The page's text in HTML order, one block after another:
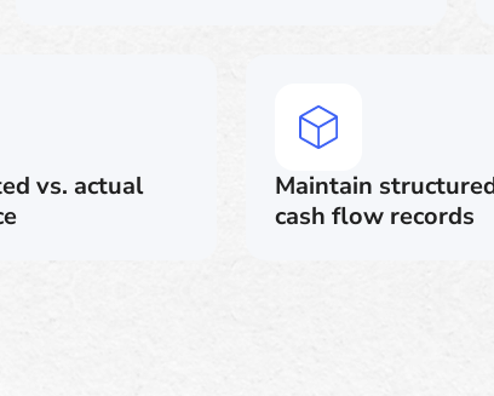
vs. actual
Maintain
cash flow records